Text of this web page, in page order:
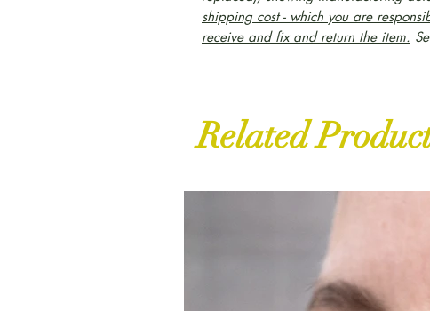
shipping cost - which you are
receive and fix and return the item. S
Related